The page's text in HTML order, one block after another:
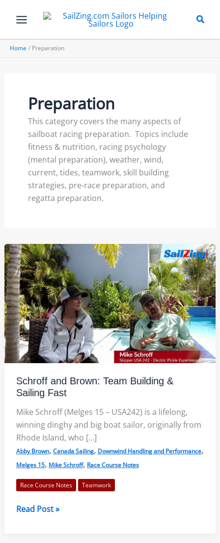
Home Preparation
Preparation
This category covers the many aspects of
sailboat racing preparation. Topics include
fitness & nutrition, racing psychology
(mental preparation), weather, wind,
current, tides, teamwork, skill building
strategies, pre-race preparation, and
regatta preparation.
Schroff and Brown: Team Building &
Sailing Fast
Mike Schroff (Melges 15 – USA242) is a lifelong,
winning dinghy and big boat sailor, originally from
Rhode Island, who […]
Abby Brown, Canada Sailing, Downwind Handling and Performance,
Melges 15, Mike Schroff, Race Course Notes
Race Course Notes Teamwork
Schroff
Read Post »